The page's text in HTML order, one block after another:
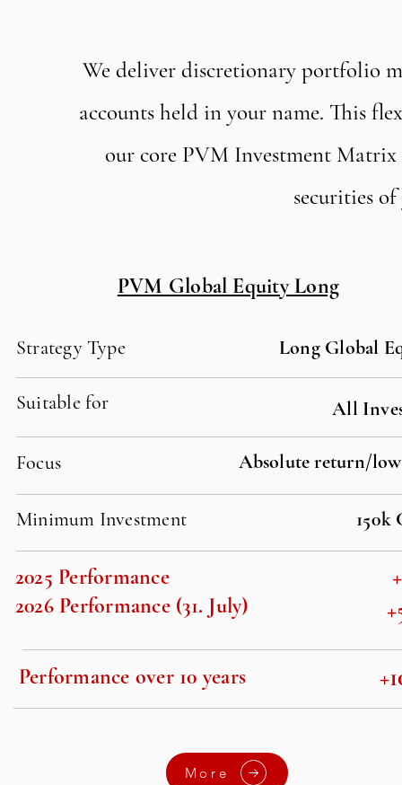
We deliver discretionary portfolio
accounts held in your name. This
our core PVM Investment
securities
PVM Global Equity Long
Strategy Type Long Global
Suitable for All
Focus Absolute return/
Minimum Investment 150k
2025 Performance
2026 Performance (31. July)
Performance over 10 years
More